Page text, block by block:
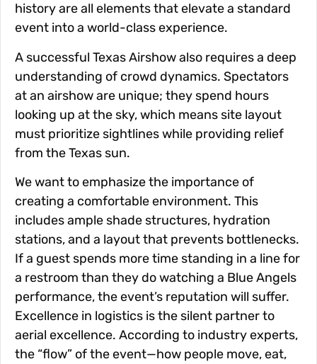
history are all elements that elevate a standard
event into a world-class experience.
A successful Texas Airshow also requires a deep
understanding of crowd dynamics. Spectators
at an airshow are unique; they spend hours
looking up at the sky, which means site layout
must prioritize sightlines while providing relief
from the Texas sun.
We want to emphasize the importance of
creating a comfortable environment. This
includes ample shade structures, hydration
stations, and a layout that prevents bottlenecks.
If a guest spends more time standing in a line for
a restroom than they do watching a Blue Angels
performance, the event’s reputation will suffer.
Excellence in logistics is the silent partner to
aerial excellence. According to industry experts,
the “flow” of the event—how people move, eat,